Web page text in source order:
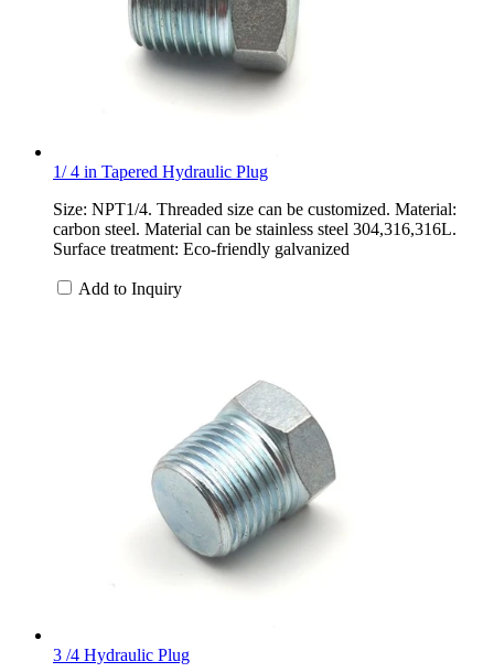
1/ 4 in Tapered Hydraulic Plug
Size: NPT1/4. Threaded size can be customized. Material:
carbon steel. Material can be stainless steel 304,316,316L.
Surface treatment: Eco-friendly galvanized
Add to Inquiry
3 /4 Hydraulic Plug